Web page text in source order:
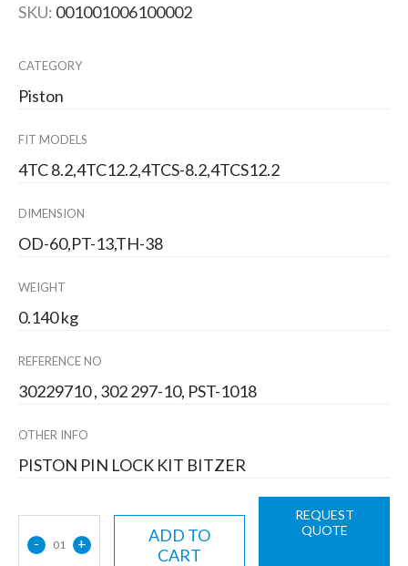
SKU: 001001006100002
CATEGORY
Piston
FIT MODELS
4TC 8.2,4TC12.2,4TCS-8.2,4TCS12.2
DIMENSION
OD-60,PT-13,TH-38
WEIGHT
0.140 kg
REFERENCE NO
30229710 , 302 297-10, PST-1018
OTHER INFO
PISTON PIN LOCK KIT BITZER
- 01 +
ADD TO
CART
REQUEST
QUOTE